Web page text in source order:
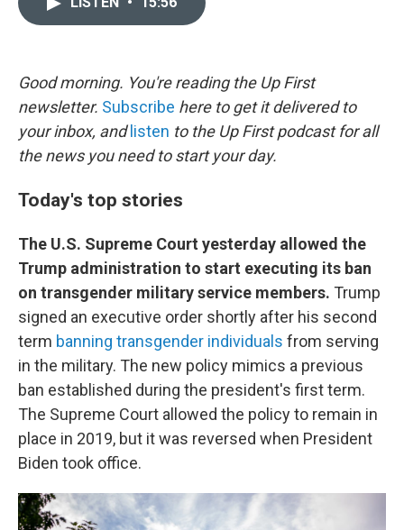
Good morning. You're reading the Up First
newsletter. Subscribe here to get it delivered to
your inbox, and listen to the Up First podcast for all
the news you need to start your day.
Today's top stories
The U.S. Supreme Court yesterday allowed the
Trump administration to start executing its ban
on transgender military service members. Trump
signed an executive order shortly after his second
term banning transgender individuals from serving
in the military. The new policy mimics a previous
ban established during the president's first term.
The Supreme Court allowed the policy to remain in
place in 2019, but it was reversed when President
Biden took office.